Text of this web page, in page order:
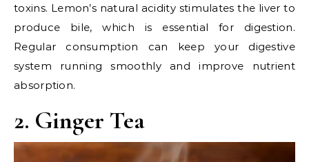
toxins. Lemon’s natural acidity stimulates the liver to
produce bile, which is essential for digestion.
Regular consumption can keep your digestive
system running smoothly and improve nutrient
absorption.
2. Ginger Tea